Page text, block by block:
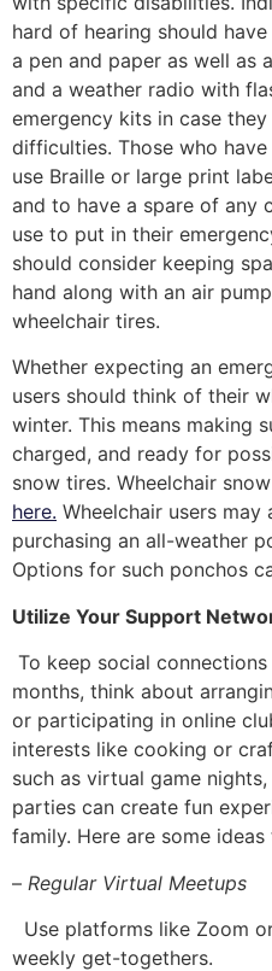
hard of hearing should
a pen and paper as well as
and a weather radio with
emergency kits in case
difficulties. Those who
use Braille or large print
and to have a spare of any
use to put in their
should consider keeping
hand along with an air
wheelchair tires.
Whether expecting an
users should think of their
winter. This means making
charged, and ready for
snow tires. Wheelchair
here. Wheelchair users
purchasing an all-weather
Options for such ponchos
Utilize Your Support
To keep social
months, think about
or participating in online
interests like cooking or
such as virtual game
parties can create fun
family. Here are some
– Regular Virtual Meetups
Use platforms like Zoom
weekly get-togethers.